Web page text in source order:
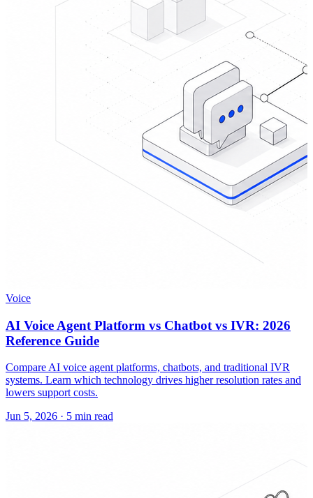
Voice
AI Voice Agent Platform vs Chatbot vs IVR: 2026
Reference Guide
Compare AI voice agent platforms, chatbots, and traditional IVR
systems. Learn which technology drives higher resolution rates and
lowers support costs.
Jun 5, 2026 · 5 min read